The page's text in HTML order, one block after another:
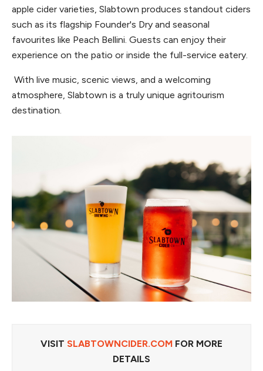
apple cider varieties, Slabtown produces standout ciders
such as its flagship Founder's Dry and seasonal
favourites like Peach Bellini. Guests can enjoy their
experience on the patio or inside the full-service eatery.
With live music, scenic views, and a welcoming
atmosphere, Slabtown is a truly unique agritourism
destination.
VISIT SLABTOWNCIDER.COM FOR MORE
DETAILS